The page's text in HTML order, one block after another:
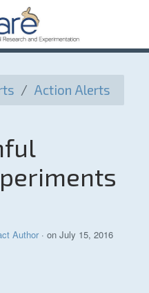
/ Action Alerts
Author· on July 15, 2016